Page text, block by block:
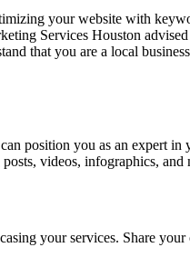
your website with
Services Houston
that you are a local
position you as an expert
videos, infographics, and
your services. Share your